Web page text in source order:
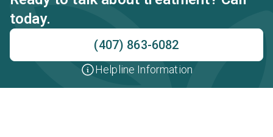
today.
(407) 863-6082
Helpline Information